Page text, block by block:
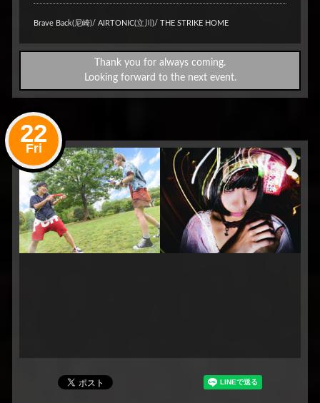
Brave Back(尼崎)/ AIRTONIC(立川)/ THE STRIKE HOME
Thank you for always coming.
Looking forward to the next event.
22
Fri